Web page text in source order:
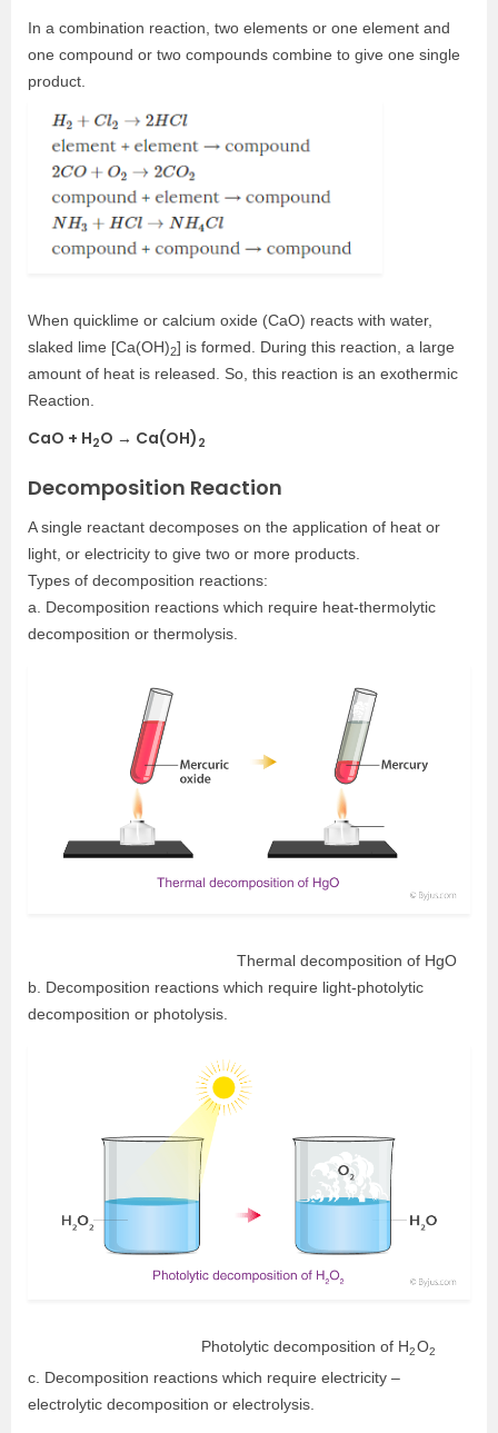
In a combination reaction, two elements or one element and
one compound or two compounds combine to give one single
product.
When quicklime or calcium oxide (CaO) reacts with water,
slaked lime [Ca(OH)2] is formed. During this reaction, a large
amount of heat is released. So, this reaction is an exothermic
Reaction.
CaO + H2O → Ca(OH) 2
Decomposition Reaction
A single reactant decomposes on the application of heat or
light, or electricity to give two or more products.
Types of decomposition reactions:
a. Decomposition reactions which require heat-thermolytic
decomposition or thermolysis.
Thermal decomposition of HgO
b. Decomposition reactions which require light-photolytic
decomposition or photolysis.
Photolytic decomposition of H2O2
c. Decomposition reactions which require electricity –
electrolytic decomposition or electrolysis.